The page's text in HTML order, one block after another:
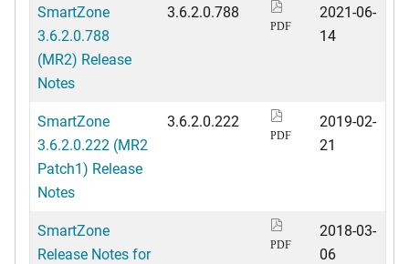
SmartZone
3.6.2.0.788
(MR2) Release
Notes
3.6.2.0.788
PDF
2021-06-
14
SmartZone
3.6.2.0.222 (MR2
Patch1) Release
Notes
3.6.2.0.222
PDF
2019-02-
21
SmartZone
Release Notes for
PDF
2018-03-
06